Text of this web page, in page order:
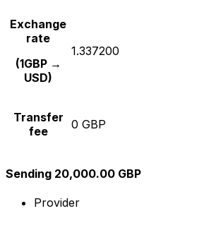
Exchange
rate
(1GBP →
USD)
1.337200
Transfer
fee
0 GBP
Sending 20,000.00 GBP
Provider